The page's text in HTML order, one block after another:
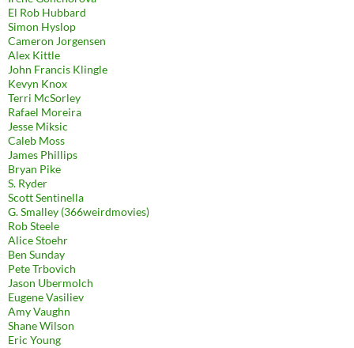
El Rob Hubbard
Simon Hyslop
Cameron Jorgensen
Alex Kittle
John Francis Klingle
Kevyn Knox
Terri McSorley
Rafael Moreira
Jesse Miksic
Caleb Moss
James Phillips
Bryan Pike
S. Ryder
Scott Sentinella
G. Smalley (366weirdmovies)
Rob Steele
Alice Stoehr
Ben Sunday
Pete Trbovich
Jason Ubermolch
Eugene Vasiliev
Amy Vaughn
Shane Wilson
Eric Young